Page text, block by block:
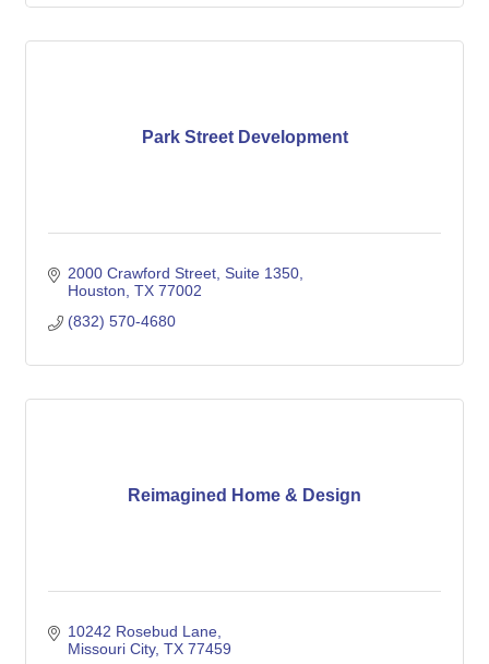
Park Street Development
2000 Crawford Street Suite 1350
Houston TX 77002
(832) 570-4680
Reimagined Home & Design
10242 Rosebud Lane
Missouri City TX 77459